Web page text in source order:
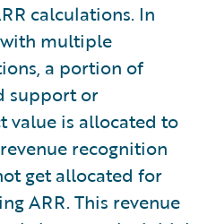
calculations. In
multiple
a portion of
support or
value is allocated to
recognition
get allocated for
ARR. This revenue